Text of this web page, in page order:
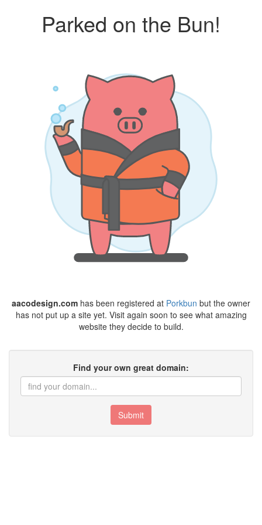
Parked on the Bun!
aacodesign.com has been registered at Porkbun but the owner
has not put up a site yet. Visit again soon to see what amazing
website they decide to build.
Find your own great domain:
Submit